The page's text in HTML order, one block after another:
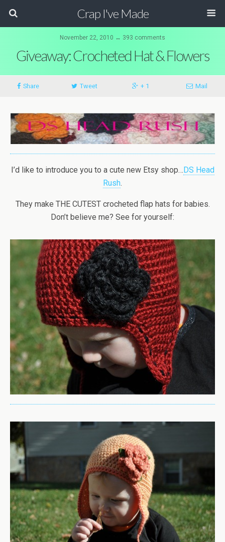
Crap I've Made
November 22, 2010 ↔ 393 comments
Giveaway: Crocheted Hat & Flowers
Share Tweet + 1 Mail
I’d like to introduce you to a cute new Etsy shop…DS Head
Rush.
They make THE CUTEST crocheted flap hats for babies.
Don’t believe me? See for yourself: